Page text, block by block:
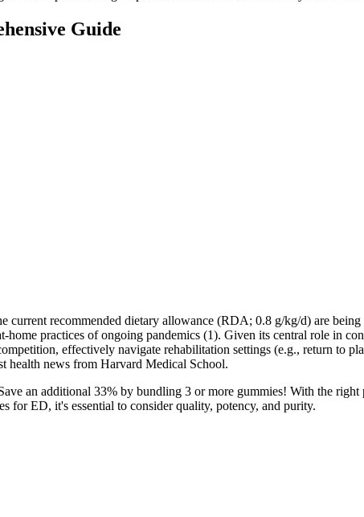
Guide
recommended dietary allowance (RDA; 0.8 g/kg/d) are
home practices of ongoing pandemics (1). Given its central role in
effectively navigate rehabilitation settings (e.g., return to
health news from Harvard Medical School.
an additional 33% by bundling 3 or more gummies! With the
for ED, it's essential to consider quality, potency, and purity.